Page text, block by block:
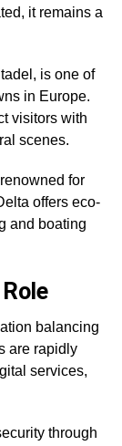
it remains a
is one of
in Europe.
visitors with
scenes.
for
offers eco-
and boating
balancing
are rapidly
services,
through